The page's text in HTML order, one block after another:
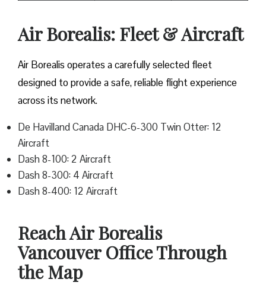
Air Borealis: Fleet & Aircraft
Air Borealis operates a carefully selected fleet
designed to provide a safe, reliable flight experience
across its network.
De Havilland Canada DHC-6-300 Twin Otter: 12
Aircraft
Dash 8-100: 2 Aircraft
Dash 8-300: 4 Aircraft
Dash 8-400: 12 Aircraft
Reach Air Borealis
Vancouver Office Through
the Map